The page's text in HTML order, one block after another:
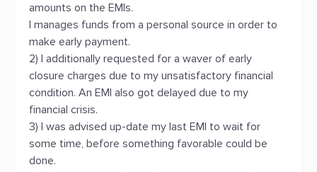
amounts on the EMIs.
I manages funds from a personal source in order to
make early payment.
2) I additionally requested for a waver of early
closure charges due to my unsatisfactory financial
condition. An EMI also got delayed due to my
financial crisis.
3) I was advised up-date my last EMI to wait for
some time, before something favorable could be
done.